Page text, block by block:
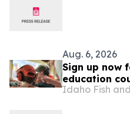
Aug. 6, 2026
Sign up now
education
Idaho Fish